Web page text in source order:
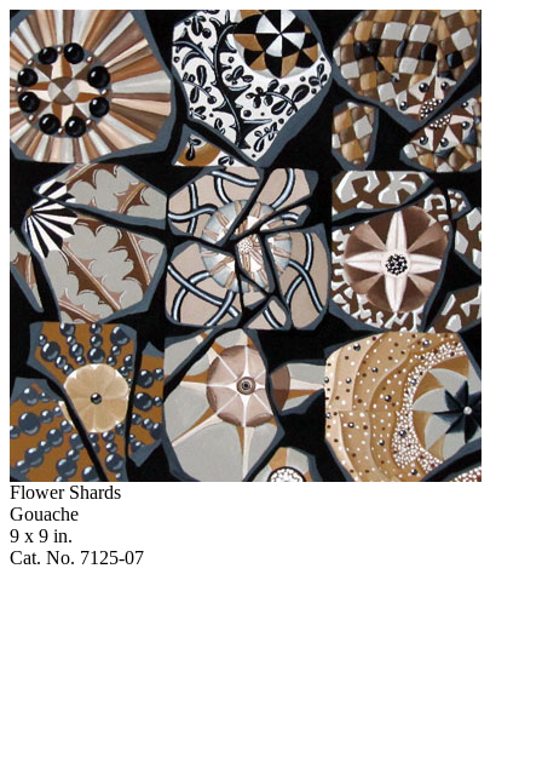
Flower Shards
Gouache
9 x 9 in.
Cat. No. 7125-07